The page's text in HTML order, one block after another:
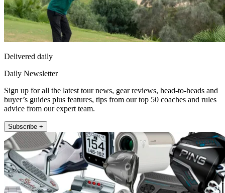
Delivered daily
Daily Newsletter
Sign up for all the latest tour news, gear reviews, head-to-heads and
buyer’s guides plus features, tips from our top 50 coaches and rules
advice from our expert team.
Subscribe +